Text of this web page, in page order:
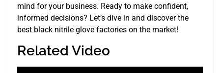
mind for your business. Ready to make confident,
informed decisions? Let’s dive in and discover the
best black nitrile glove factories on the market!
Related Video